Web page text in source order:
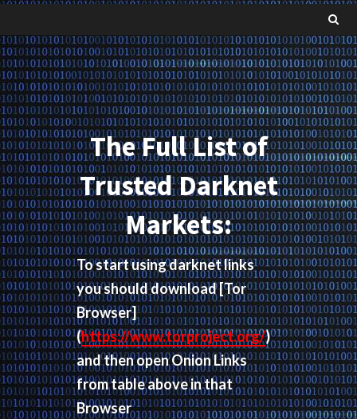
The Full List of
Trusted Darknet
Markets:
To start using darknet links
you should download[Tor
Browser]
(https://www.torproject.org/)
and then open Onion Links
from table above in that
Browser